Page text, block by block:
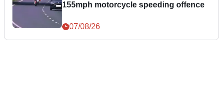
155mph motorcycle speeding offence
07/08/26